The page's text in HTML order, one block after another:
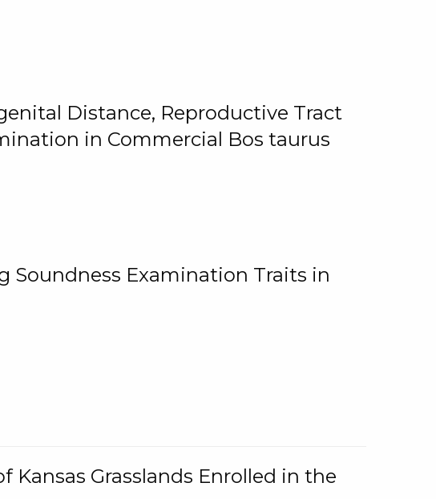
Distance, Reproductive Tract
in Commercial Bos taurus
Soundness Examination Traits in
Kansas Grasslands Enrolled in the